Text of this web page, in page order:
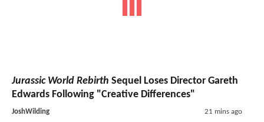
Jurassic World Rebirth Sequel Loses Director Gareth
Edwards Following "Creative Differences"
JoshWilding 21 mins ago